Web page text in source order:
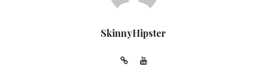
SkinnyHipster